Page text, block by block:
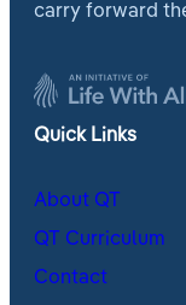
carry forward
Quick Links
About QT
QT Curriculum
Contact